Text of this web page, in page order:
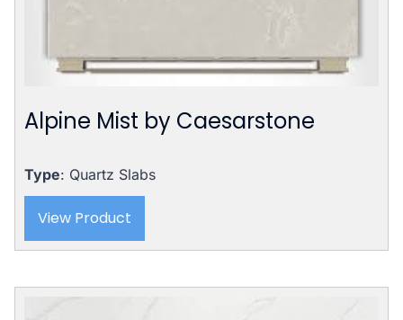
Alpine Mist by Caesarstone
Type: Quartz Slabs
View Product